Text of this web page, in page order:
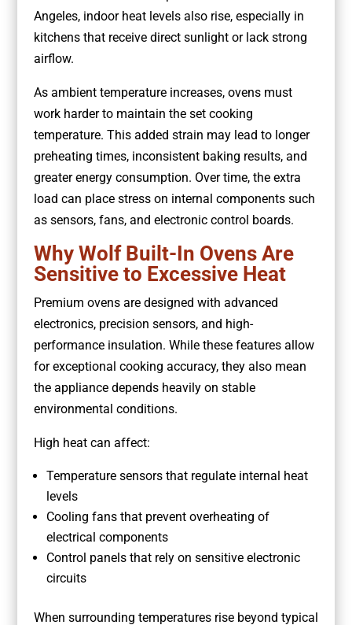
Angeles, indoor heat levels also rise, especially in
kitchens that receive direct sunlight or lack strong
airflow.
As ambient temperature increases, ovens must
work harder to maintain the set cooking
temperature. This added strain may lead to longer
preheating times, inconsistent baking results, and
greater energy consumption. Over time, the extra
load can place stress on internal components such
as sensors, fans, and electronic control boards.
Why Wolf Built-In Ovens Are
Sensitive to Excessive Heat
Premium ovens are designed with advanced
electronics, precision sensors, and high-
performance insulation. While these features allow
for exceptional cooking accuracy, they also mean
the appliance depends heavily on stable
environmental conditions.
High heat can affect:
Temperature sensors that regulate internal heat
levels
Cooling fans that prevent overheating of
electrical components
Control panels that rely on sensitive electronic
circuits
When surrounding temperatures rise beyond typical